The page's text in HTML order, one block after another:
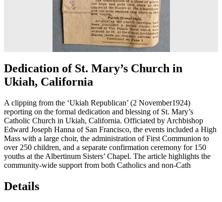
Dedication of St. Mary’s Church in
Ukiah, California
A clipping from the ‘Ukiah Republican’ (2 November1924)
reporting on the formal dedication and blessing of St. Mary’s
Catholic Church in Ukiah, California. Officiated by Archbishop
Edward Joseph Hanna of San Francisco, the events included a High
Mass with a large choir, the administration of First Communion to
over 250 children, and a separate confirmation ceremony for 150
youths at the Albertinum Sisters’ Chapel. The article highlights the
community-wide support from both Catholics and non-Cath
Details